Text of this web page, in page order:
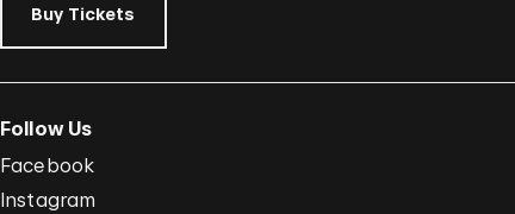
Buy Tickets
Follow Us
Facebook
Instagram